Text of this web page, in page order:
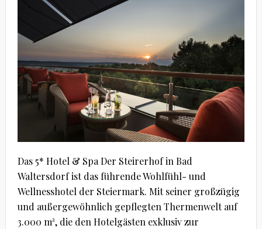
Das 5* Hotel & Spa Der Steirerhof in Bad
Waltersdorf ist das führende Wohlfühl- und
Wellnesshotel der Steiermark. Mit seiner großzügig
und außergewöhnlich gepflegten Thermenwelt auf
3.000 m², die den Hotelgästen exklusiv zur